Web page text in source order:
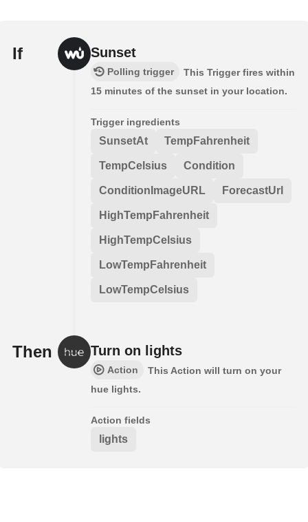
If Sunset
Polling trigger
This Trigger fires within
15 minutes of the sunset in your location.
Trigger ingredients
SunsetAt TempFahrenheit
TempCelsius Condition
ConditionImageURL ForecastUrl
HighTempFahrenheit
HighTempCelsius
LowTempFahrenheit
LowTempCelsius
Then Turn on lights
Action
This Action will turn on your
hue lights.
Action fields
lights